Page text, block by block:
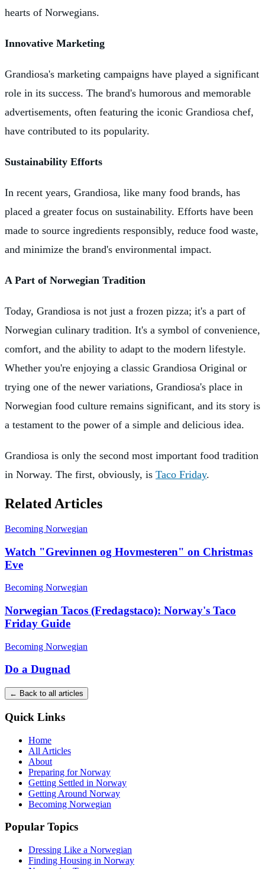
hearts of Norwegians.
Innovative Marketing
Grandiosa's marketing campaigns have played a significant
role in its success. The brand's humorous and memorable
advertisements, often featuring the iconic Grandiosa chef,
have contributed to its popularity.
Sustainability Efforts
In recent years, Grandiosa, like many food brands, has
placed a greater focus on sustainability. Efforts have been
made to source ingredients responsibly, reduce food waste,
and minimize the brand's environmental impact.
A Part of Norwegian Tradition
Today, Grandiosa is not just a frozen pizza; it's a part of
Norwegian culinary tradition. It's a symbol of convenience,
comfort, and the ability to adapt to the modern lifestyle.
Whether you're enjoying a classic Grandiosa Original or
trying one of the newer variations, Grandiosa's place in
Norwegian food culture remains significant, and its story is
a testament to the power of a simple and delicious idea.
Grandiosa is only the second most important food tradition
in Norway. The first, obviously, is Taco Friday.
Related Articles
Becoming Norwegian
Watch "Grevinnen og Hovmesteren" on Christmas
Eve
Becoming Norwegian
Norwegian Tacos (Fredagstaco): Norway's Taco
Friday Guide
Becoming Norwegian
Do a Dugnad
← Back to all articles
Quick Links
Home
All Articles
About
Preparing for Norway
Getting Settled in Norway
Getting Around Norway
Becoming Norwegian
Popular Topics
Dressing Like a Norwegian
Finding Housing in Norway